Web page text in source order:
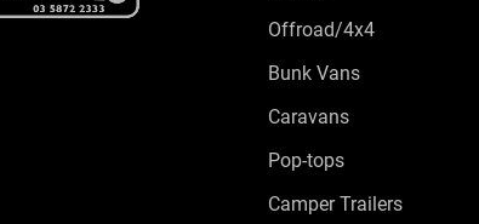
Offroad/4x4
Bunk Vans
Caravans
Pop-tops
Camper Trailers